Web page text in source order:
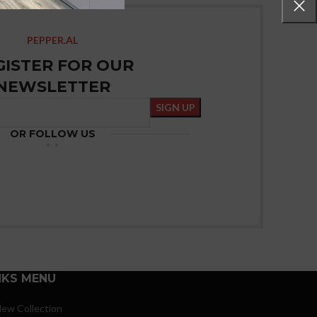
PEPPER.AL
FOR OUR
OR FOLLOW US
MENU
Collection